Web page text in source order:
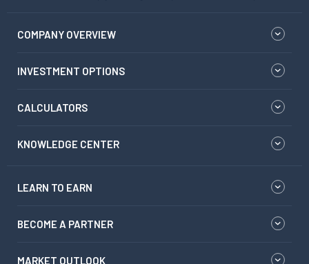
COMPANY OVERVIEW
INVESTMENT OPTIONS
CALCULATORS
KNOWLEDGE CENTER
LEARN TO EARN
BECOME A PARTNER
MARKET OUTLOOK